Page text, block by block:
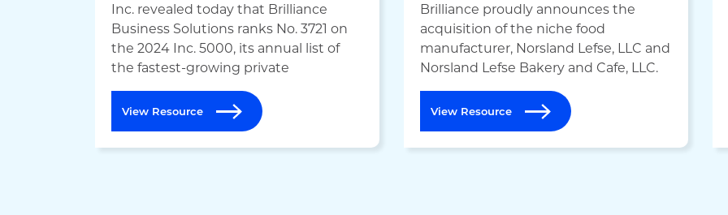
Inc. revealed today that Brilliance
Business Solutions ranks No. 3721 on
the 2024 Inc. 5000, its annual list of
the fastest-growing private
View Resource
Brilliance proudly announces the
acquisition of the niche food
manufacturer, Norsland Lefse, LLC and
Norsland Lefse Bakery and Cafe, LLC.
View Resource